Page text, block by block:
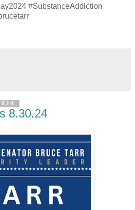
#SubstanceAddiction
8.30.24